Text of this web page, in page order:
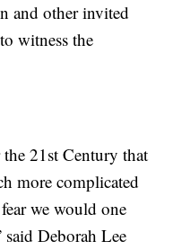
and other invited
witness the
21st Century that
more complicated
we would one
said Deborah Lee